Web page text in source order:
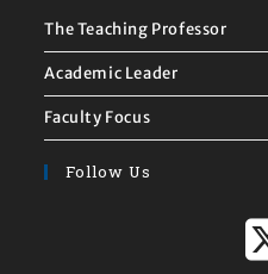
The Teaching Professor
Academic Leader
Faculty Focus
Follow Us